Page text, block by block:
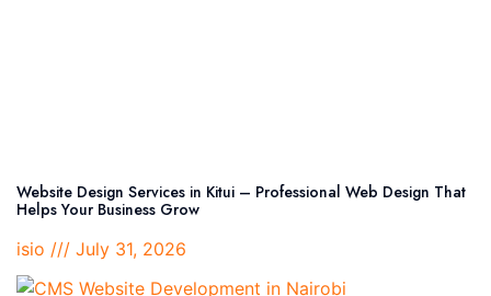
Website Design Services in Kitui – Professional Web Design That
Helps Your Business Grow
isio
July 31, 2026